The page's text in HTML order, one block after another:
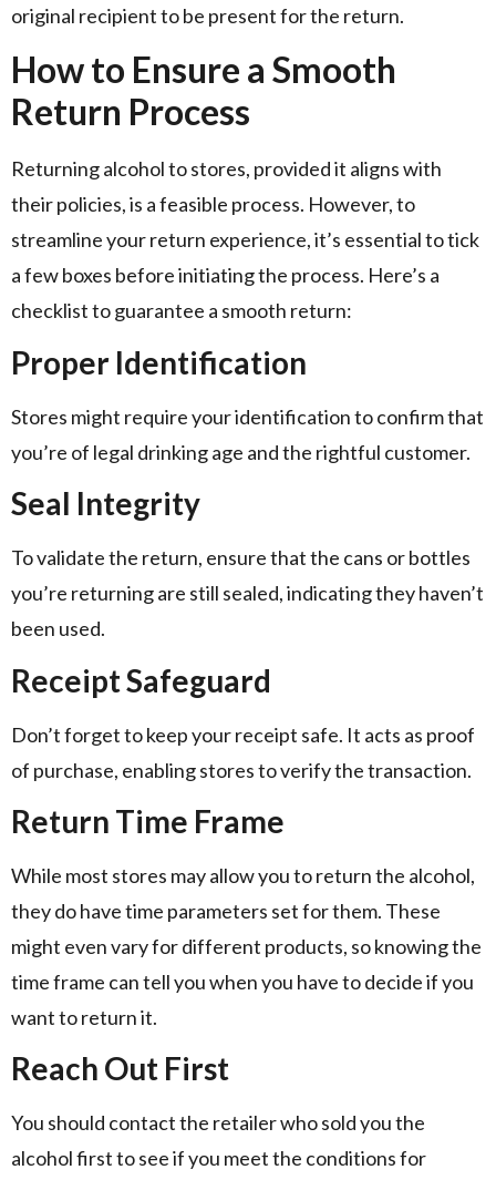
original recipient to be present for the return.
How to Ensure a Smooth
Return Process
Returning alcohol to stores, provided it aligns with
their policies, is a feasible process. However, to
streamline your return experience, it’s essential to tick
a few boxes before initiating the process. Here’s a
checklist to guarantee a smooth return:
Proper Identification
Stores might require your identification to confirm that
you’re of legal drinking age and the rightful customer.
Seal Integrity
To validate the return, ensure that the cans or bottles
you’re returning are still sealed, indicating they haven’t
been used.
Receipt Safeguard
Don’t forget to keep your receipt safe. It acts as proof
of purchase, enabling stores to verify the transaction.
Return Time Frame
While most stores may allow you to return the alcohol,
they do have time parameters set for them. These
might even vary for different products, so knowing the
time frame can tell you when you have to decide if you
want to return it.
Reach Out First
You should contact the retailer who sold you the
alcohol first to see if you meet the conditions for